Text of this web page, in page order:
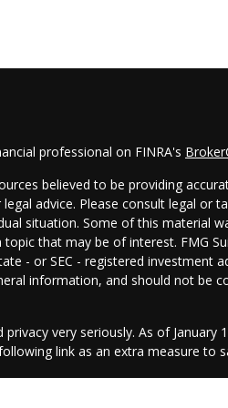
professional on FINRA's
believed to be providing
advice. Please consult legal or
situation. Some of this material
that may be of interest. FMG
- or SEC - registered investment
information, and should not be
very seriously. As of January
link as an extra measure to